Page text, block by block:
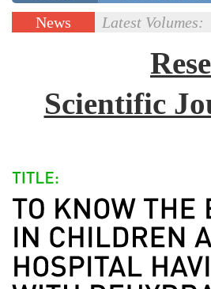
Special issues
News
Latest Volumes:
Scientific